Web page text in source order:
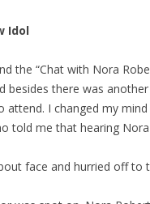
Idol
the “Chat with Nora
besides there was
attend. I changed my
told me that hearing
face and hurried off to